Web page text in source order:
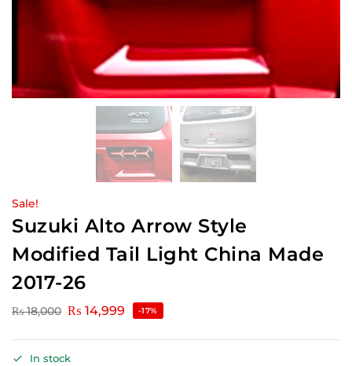
Sale!
Suzuki Alto Arrow Style
Modified Tail Light China Made
2017-26
₨18,000 ₨ 14,999 -17%
In stock